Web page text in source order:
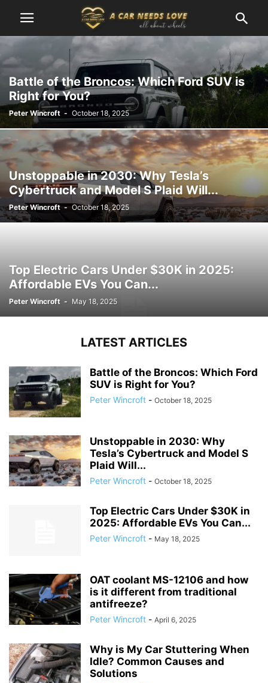
Battle of the Broncos: Which Ford SUV is
Right for You?
Peter Wincroft - October 18, 2025
Unstoppable in 2030: Why Tesla’s
Cybertruck and Model S Plaid Will...
Peter Wincroft - October 18, 2025
Top Electric Cars Under $30K in 2025:
Affordable EVs You Can...
Peter Wincroft - May 18, 2025
LATEST ARTICLES
Battle of the Broncos: Which Ford
SUV is Right for You?
Peter Wincroft - October 18, 2025
Unstoppable in 2030: Why
Tesla’s Cybertruck and Model S
Plaid Will...
Peter Wincroft - October 18, 2025
Top Electric Cars Under $30K in
2025: Affordable EVs You Can...
Peter Wincroft - May 18, 2025
OAT coolant MS-12106 and how
is it different from traditional
antifreeze?
Peter Wincroft - April 6, 2025
Why is My Car Stuttering When
Idle? Common Causes and
Solutions